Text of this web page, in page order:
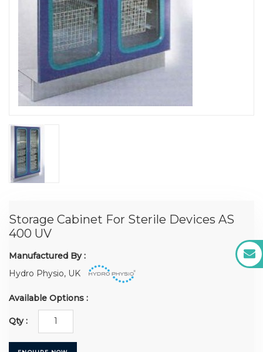
Storage Cabinet For Sterile Devices AS
400 UV
Manufactured By :
Hydro Physio, UK
Available Options :
Qty :